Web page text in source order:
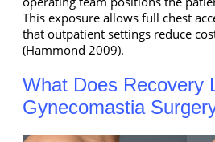
This exposure allows full chest
that outpatient settings reduce
(Hammond 2009).
What Does Recovery
Gynecomastia